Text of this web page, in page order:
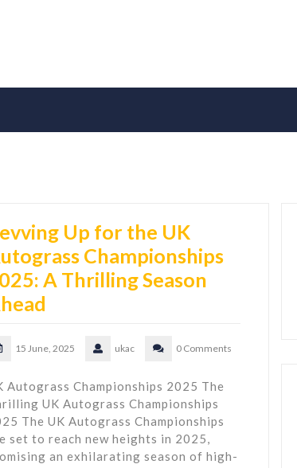
Up for the UK
Championships
A Thrilling Season
15 June, 2025 ukac 0 Comments
Autograss Championships 2025 The
UK Autograss Championships
The UK Autograss Championships
set to reach new heights in 2025,
an exhilarating season of high-